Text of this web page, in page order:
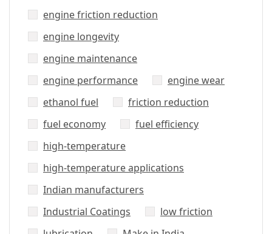
engine friction reduction
engine longevity
engine maintenance
engine performance
engine wear
ethanol fuel
friction reduction
fuel economy
fuel efficiency
high-temperature
high-temperature applications
Indian manufacturers
Industrial Coatings
low friction